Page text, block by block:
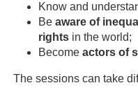
Know and
Be aware of
rights in the world;
Become actors of
The sessions can take